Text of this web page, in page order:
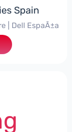
Spain
| Dell EspaÃ±a